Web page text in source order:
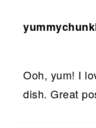
Ooh, yum! I
dish. Great